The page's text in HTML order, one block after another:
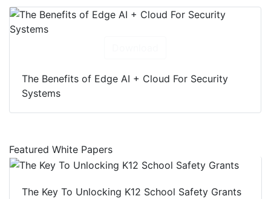
The Benefits of Edge AI + Cloud For Security
Systems
Featured White Papers
The Key To Unlocking K12 School Safety Grants